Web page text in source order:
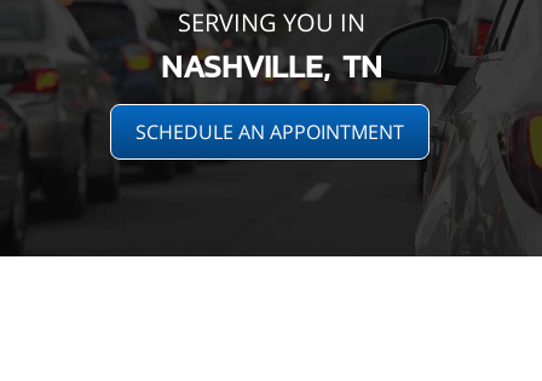
SERVING YOU IN
NASHVILLE, TN
SCHEDULE AN APPOINTMENT